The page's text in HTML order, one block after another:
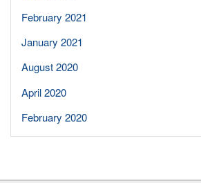
February 2021
January 2021
August 2020
April 2020
February 2020